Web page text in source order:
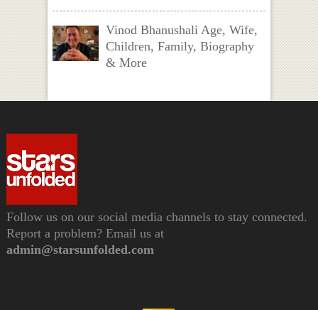
Vinod Bhanushali Age, Wife,
Children, Family, Biography
& More
Follow us on our social media channels to stay connected.
Report a problem? Email us at
admin@starsunfolded.com